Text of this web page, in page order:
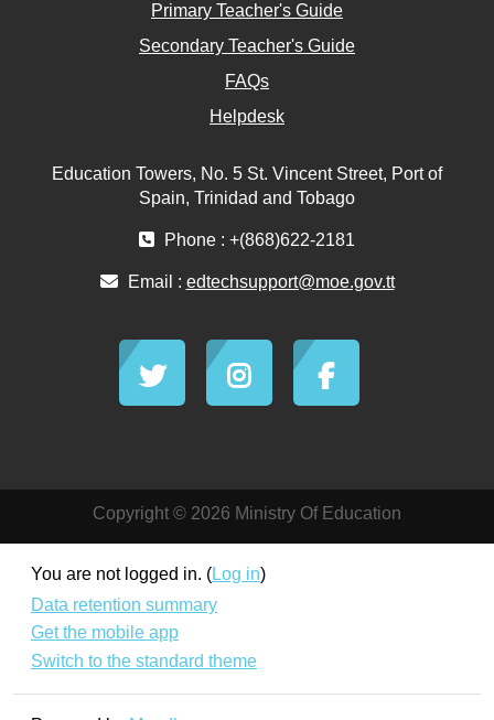
Primary Teacher's Guide
Secondary Teacher's Guide
FAQs
Helpdesk
Education Towers, No. 5 St. Vincent Street, Port of
Spain, Trinidad and Tobago
Phone : +(868)622-2181
Email : edtechsupport@moe.gov.tt
Copyright © 2026 Ministry Of Education
You are not logged in. (Log in)
Data retention summary
Get the mobile app
Switch to the standard theme